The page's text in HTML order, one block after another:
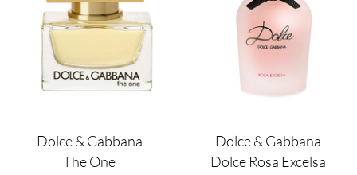
Dolce & Gabbana
The One
Dolce & Gabbana
Dolce Rosa Excelsa